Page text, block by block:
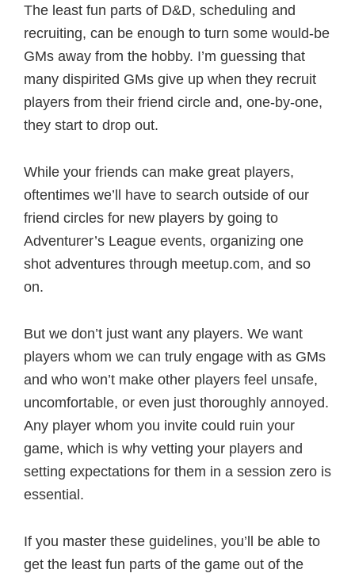
The least fun parts of D&D, scheduling and
recruiting, can be enough to turn some would-be
GMs away from the hobby. I’m guessing that
many dispirited GMs give up when they recruit
players from their friend circle and, one-by-one,
they start to drop out.
While your friends can make great players,
oftentimes we’ll have to search outside of our
friend circles for new players by going to
Adventurer’s League events, organizing one
shot adventures through meetup.com, and so
on.
But we don’t just want any players. We want
players whom we can truly engage with as GMs
and who won’t make other players feel unsafe,
uncomfortable, or even just thoroughly annoyed.
Any player whom you invite could ruin your
game, which is why vetting your players and
setting expectations for them in a session zero is
essential.
If you master these guidelines, you’ll be able to
get the least fun parts of the game out of the